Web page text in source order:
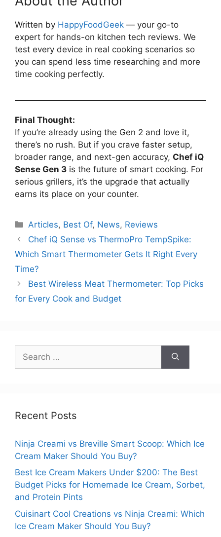
Written by HappyFoodGeek — your go-to
expert for hands-on kitchen tech reviews. We
test every device in real cooking scenarios so
you can spend less time researching and more
time cooking perfectly.
Final Thought:
If you’re already using the Gen 2 and love it,
there’s no rush. But if you crave faster setup,
broader range, and next-gen accuracy, Chef iQ
Sense Gen 3 is the future of smart cooking. For
serious grillers, it’s the upgrade that actually
earns its place on your counter.
Categories
Articles, Best Of, News, Reviews
Chef iQ Sense vs ThermoPro TempSpike:
Which Smart Thermometer Gets It Right Every
Time?
Best Wireless Meat Thermometer: Top Picks
for Every Cook and Budget
for:
Recent Posts
Ninja Creami vs Breville Smart Scoop: Which Ice
Cream Maker Should You Buy?
Best Ice Cream Makers Under $200: The Best
Budget Picks for Homemade Ice Cream, Sorbet,
and Protein Pints
Cuisinart Cool Creations vs Ninja Creami: Which
Ice Cream Maker Should You Buy?